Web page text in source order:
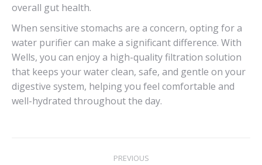
overall gut health.
When sensitive stomachs are a concern, opting for a
water purifier can make a significant difference. With
Wells, you can enjoy a high-quality filtration solution
that keeps your water clean, safe, and gentle on your
digestive system, helping you feel comfortable and
well-hydrated throughout the day.
PREVIOUS